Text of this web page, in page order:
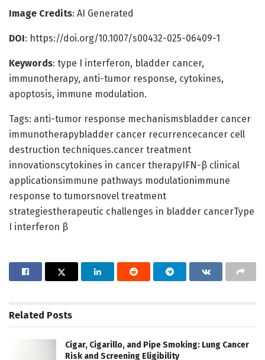
Image Credits: AI Generated
DOI: https://doi.org/10.1007/s00432-025-06409-1
Keywords: type I interferon, bladder cancer,
immunotherapy, anti-tumor response, cytokines,
apoptosis, immune modulation.
Tags: anti-tumor response mechanismsbladder cancer
immunotherapybladder cancer recurrencecancer cell
destruction techniques.cancer treatment
innovationscytokines in cancer therapyIFN-β clinical
applicationsimmune pathways modulationimmune
response to tumorsnovel treatment
strategiestherapeutic challenges in bladder cancerType
I interferon β
Related Posts
Cigar, Cigarillo, and Pipe Smoking: Lung Cancer
Risk and Screening Eligibility